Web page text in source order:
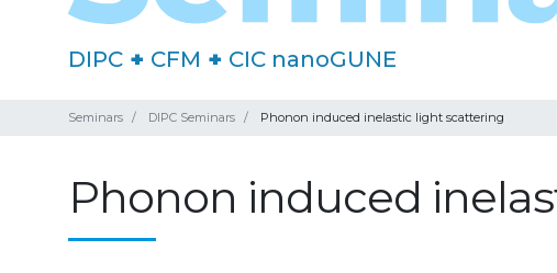
DIPC + CFM + CIC nanoGUNE
Seminars DIPC Seminars Phonon induced inelastic light scattering
Phonon induced